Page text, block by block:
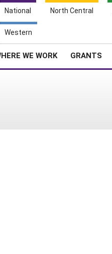
National North Central
Western
WE WORK GRANTS